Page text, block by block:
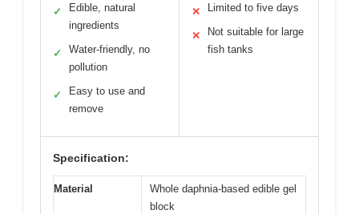
✓
Edible, natural
ingredients
✓
Water-friendly, no
pollution
✓
Easy to use and
remove
✕ Limited to five days
✕
Not suitable for large
fish tanks
Specification:
Material
Whole daphnia-based edible gel
block